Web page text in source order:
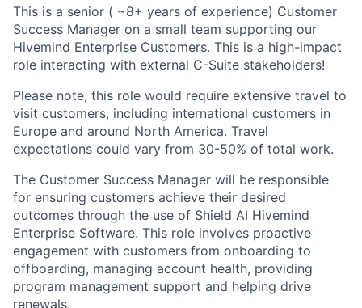
This is a senior ( ~8+ years of experience) Customer
Success Manager on a small team supporting our
Hivemind Enterprise Customers. This is a high-impact
role interacting with external C-Suite stakeholders!
Please note, this role would require extensive travel to
visit customers, including international customers in
Europe and around North America. Travel
expectations could vary from 30-50% of total work.
The Customer Success Manager will be responsible
for ensuring customers achieve their desired
outcomes through the use of Shield AI Hivemind
Enterprise Software. This role involves proactive
engagement with customers from onboarding to
offboarding, managing account health, providing
program management support and helping drive
renewals.